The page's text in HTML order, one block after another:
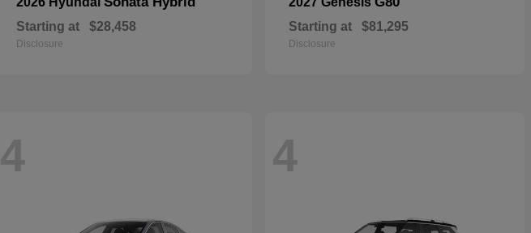
Starting at $28,458
Disclosure
Starting at $81,295
Disclosure
4 4